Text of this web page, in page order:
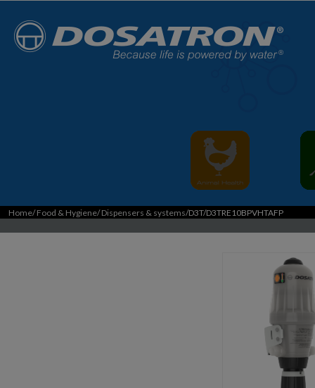
Home/Food & Hygiene/Dispensers & systems/D3T/D3TRE10BPVHTAFP